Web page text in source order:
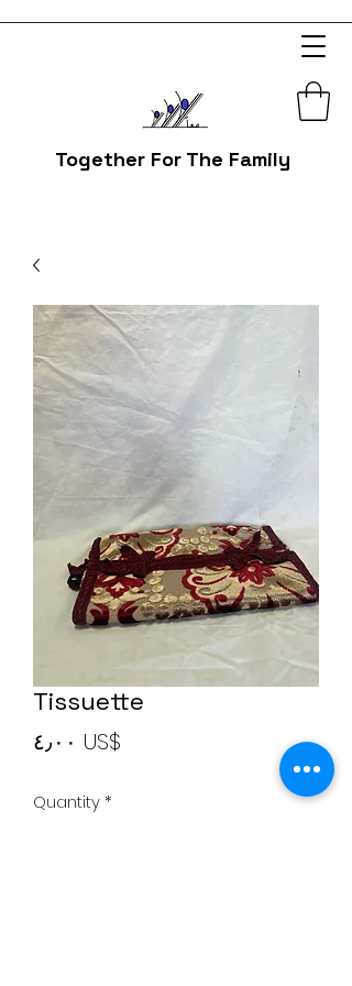
Together For The Family
Tissuette
‏٤٫٠٠ US$
Quantity*